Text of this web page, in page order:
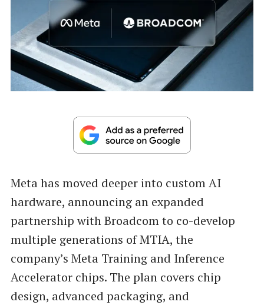
Meta has moved deeper into custom AI
hardware, announcing an expanded
partnership with Broadcom to co-develop
multiple generations of MTIA, the
company’s Meta Training and Inference
Accelerator chips. The plan covers chip
design, advanced packaging, and